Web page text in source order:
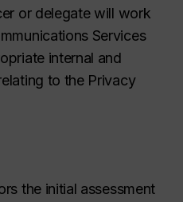
or delegate will work
Services
internal and
to the Privacy
the initial assessment